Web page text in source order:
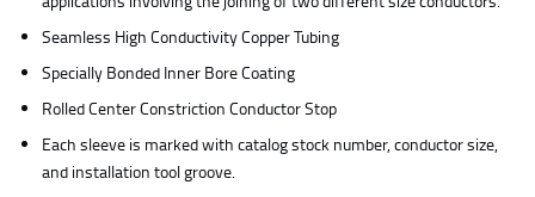
Seamless High Conductivity Copper Tubing
Specially Bonded Inner Bore Coating
Rolled Center Constriction Conductor Stop
Each sleeve is marked with catalog stock number, conductor size,
and installation tool groove.